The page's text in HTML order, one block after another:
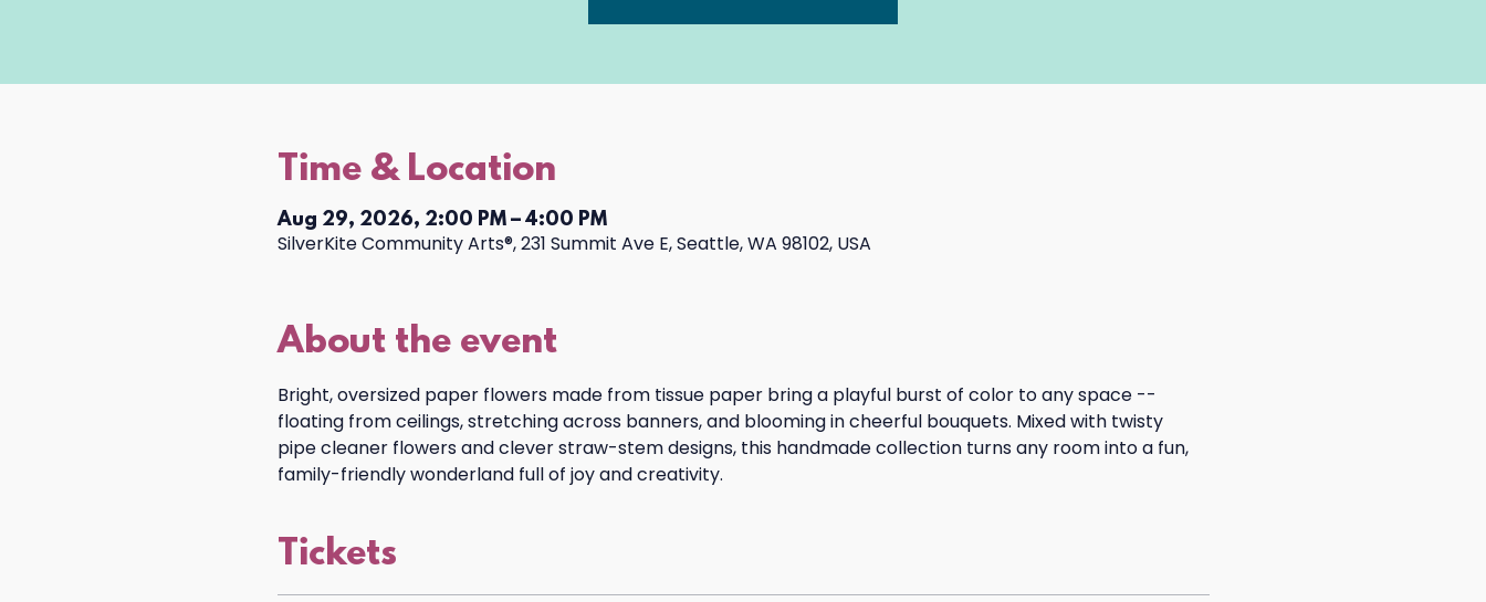
Time & Location
Aug 29, 2026, 2:00 PM – 4:00 PM
SilverKite Community Arts®, 231 Summit Ave E, Seattle, WA 98102, USA
About the event
Bright, oversized paper flowers made from tissue paper bring a playful burst of color to any space --
floating from ceilings, stretching across banners, and blooming in cheerful bouquets. Mixed with twisty
pipe cleaner flowers and clever straw-stem designs, this handmade collection turns any room into a fun,
family-friendly wonderland full of joy and creativity.
Tickets